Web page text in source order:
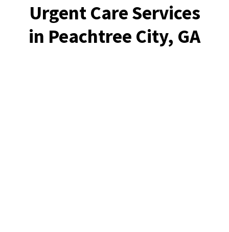
Urgent Care Services
in Peachtree City, GA